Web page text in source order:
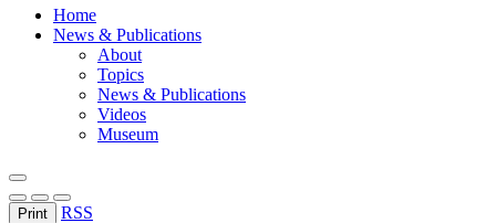
Home
News & Publications
About
Topics
News & Publications
Videos
Museum
Print RSS